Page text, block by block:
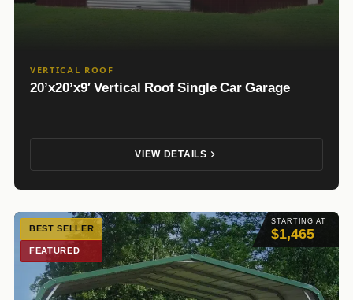
VERTICAL ROOF
20’x20’x9′ Vertical Roof Single Car Garage
VIEW DETAILS
STARTING AT
$1,465
BEST SELLER
FEATURED